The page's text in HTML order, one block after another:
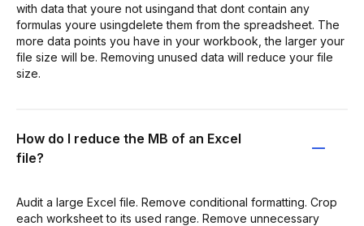
with data that youre not usingand that dont contain any
formulas youre usingdelete them from the spreadsheet. The
more data points you have in your workbook, the larger your
file size will be. Removing unused data will reduce your file
size.
How do I reduce the MB of an Excel
file?
Audit a large Excel file. Remove conditional formatting. Crop
each worksheet to its used range. Remove unnecessary